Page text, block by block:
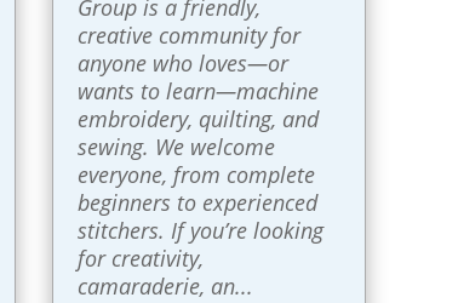
Group is a friendly,
creative community for
anyone who loves—or
wants to learn—machine
embroidery, quilting, and
sewing. We welcome
everyone, from complete
beginners to experienced
stitchers. If you’re looking
for creativity,
camaraderie, an...